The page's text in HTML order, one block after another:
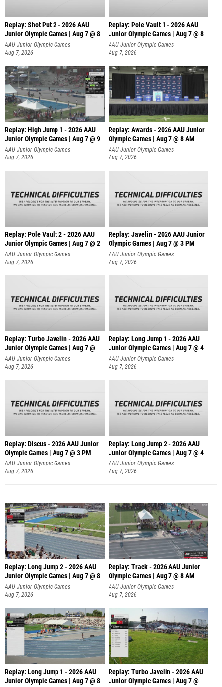
Replay: Shot Put 2 - 2026 AAU
Junior Olympic Games | Aug 7 @ 8
A
AAU Junior Olympic Games
Aug 7, 2026
Replay: Pole Vault 1 - 2026 AAU
Junior Olympic Games | Aug 7 @ 8
AAU Junior Olympic Games
Aug 7, 2026
Replay: High Jump 1 - 2026 AAU
Junior Olympic Games | Aug 7 @ 9
AAU Junior Olympic Games
Aug 7, 2026
Replay: Awards - 2026 AAU Junior
Olympic Games | Aug 7 @ 8 AM
AAU Junior Olympic Games
Aug 7, 2026
Replay: Pole Vault 2 - 2026 AAU
Junior Olympic Games | Aug 7 @ 2
AAU Junior Olympic Games
Aug 7, 2026
Replay: Javelin - 2026 AAU Junior
Olympic Games | Aug 7 @ 3 PM
AAU Junior Olympic Games
Aug 7, 2026
Replay: Turbo Javelin - 2026 AAU
Junior Olympic Games | Aug 7 @
AAU Junior Olympic Games
Aug 7, 2026
Replay: Long Jump 1 - 2026 AAU
Junior Olympic Games | Aug 7 @ 4
AAU Junior Olympic Games
Aug 7, 2026
Replay: Discus - 2026 AAU Junior
Olympic Games | Aug 7 @ 3 PM
AAU Junior Olympic Games
Aug 7, 2026
Replay: Long Jump 2 - 2026 AAU
Junior Olympic Games | Aug 7 @ 4
AAU Junior Olympic Games
Aug 7, 2026
Replay: Long Jump 2 - 2026 AAU
Junior Olympic Games | Aug 7 @ 8
AAU Junior Olympic Games
Aug 7, 2026
Replay: Track - 2026 AAU Junior
Olympic Games | Aug 7 @ 8 AM
AAU Junior Olympic Games
Aug 7, 2026
Replay: Long Jump 1 - 2026 AAU
Junior Olympic Games | Aug 7 @ 8
Replay: Turbo Javelin - 2026 AAU
Junior Olympic Games | Aug 7 @